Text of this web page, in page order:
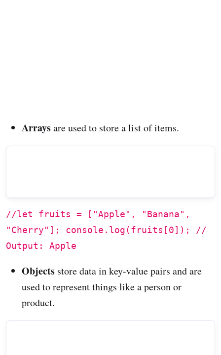
Arraysare used to store a list of items.
//let fruits = ["Apple", "Banana",
"Cherry"]; console.log(fruits[0]); //
Output: Apple
Objects store data in key-value pairs and are
used to represent things like a person or
product.